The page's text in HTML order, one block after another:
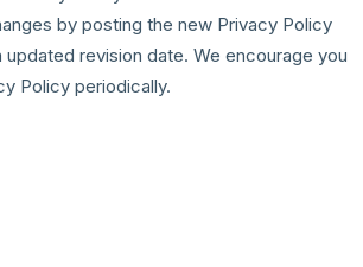
by posting the new Privacy Policy
updated revision date. We encourage you
Policy periodically.